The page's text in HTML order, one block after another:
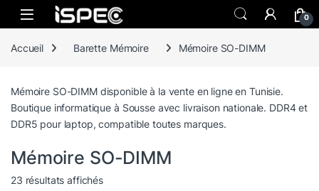
Skip to navigation
Skip to content
0
Accueil Barette Mémoire Mémoire SO-DIMM
Mémoire SO-DIMM disponible à la vente en ligne en Tunisie.
Boutique informatique à Sousse avec livraison nationale. DDR4 et
DDR5 pour laptop, compatible toutes marques.
Mémoire SO-DIMM
23 résultats affichés